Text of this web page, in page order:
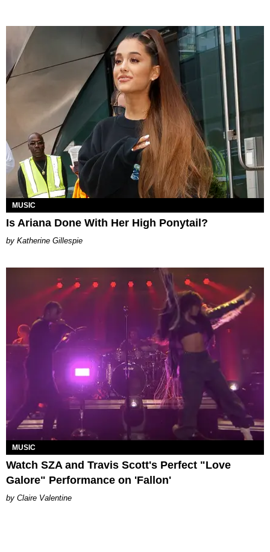
MUSIC
Is Ariana Done With Her High Ponytail?
Katherine Gillespie
MUSIC
Watch SZA and Travis Scott's Perfect "Love
Galore" Performance on 'Fallon'
Claire Valentine